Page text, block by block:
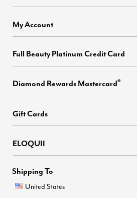
My Account
Full Beauty Platinum Credit Card
Diamond Rewards Mastercard®
Gift Cards
ELOQUII
Shipping To
United States